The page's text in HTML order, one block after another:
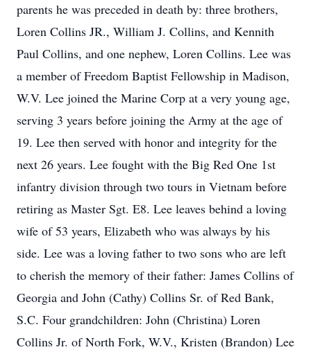
parents he was preceded in death by: three brothers,
Loren Collins JR., William J. Collins, and Kennith
Paul Collins, and one nephew, Loren Collins. Lee was
a member of Freedom Baptist Fellowship in Madison,
W.V. Lee joined the Marine Corp at a very young age,
serving 3 years before joining the Army at the age of
19. Lee then served with honor and integrity for the
next 26 years. Lee fought with the Big Red One 1st
infantry division through two tours in Vietnam before
retiring as Master Sgt. E8. Lee leaves behind a loving
wife of 53 years, Elizabeth who was always by his
side. Lee was a loving father to two sons who are left
to cherish the memory of their father: James Collins of
Georgia and John (Cathy) Collins Sr. of Red Bank,
S.C. Four grandchildren: John (Christina) Loren
Collins Jr. of North Fork, W.V., Kristen (Brandon) Lee